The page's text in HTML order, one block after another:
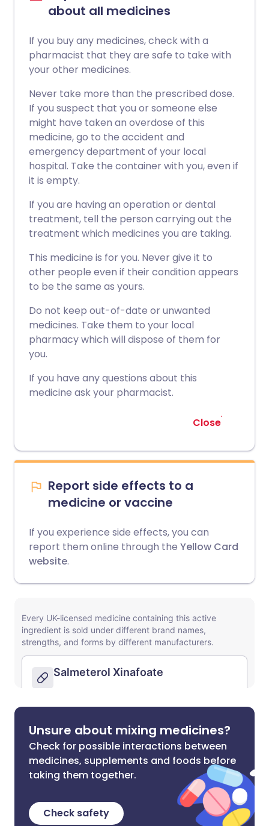
about all medicines
If you buy any medicines, check with a
pharmacist that they are safe to take with
your other medicines.
Never take more than the prescribed dose.
If you suspect that you or someone else
might have taken an overdose of this
medicine, go to the accident and
emergency department of your local
hospital. Take the container with you, even if
it is empty.
If you are having an operation or dental
treatment, tell the person carrying out the
treatment which medicines you are taking.
This medicine is for you. Never give it to
other people even if their condition appears
to be the same as yours.
Do not keep out-of-date or unwanted
medicines. Take them to your local
pharmacy which will dispose of them for
you.
If you have any questions about this
medicine ask your pharmacist.
Close
Report side effects to a
medicine or vaccine
If you experience side effects, you can
report them online through the Yellow Card
website.
Unsure about mixing medicines?
Check for possible interactions between
medicines, supplements and foods before
taking them together.
Check safety